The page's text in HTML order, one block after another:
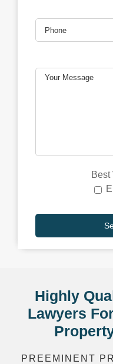
Best
Highly
Lawyers
PREEMINENT